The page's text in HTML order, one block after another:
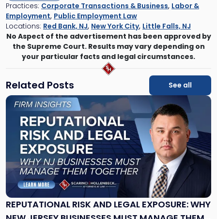
Practices: Corporate Transactions & Business, Labor &
Employment, Public Employment Law
Locations: Red Bank, NJ, New York City, Little Falls, NJ
No Aspect of the advertisement has been approved by
the Supreme Court. Results may vary depending on
your particular facts and legal circumstances.
Related Posts See all
REPUTATIONAL RISK AND LEGAL EXPOSURE: WHY
Link
"Reputational
Risk
and
Legal
Exposure: